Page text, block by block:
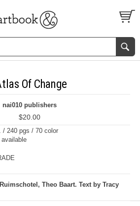
FEATURES
Of Change
nai010 publishers
$20.00
/ 240 pgs / 70 color
Theo Baart. Text by Tracy